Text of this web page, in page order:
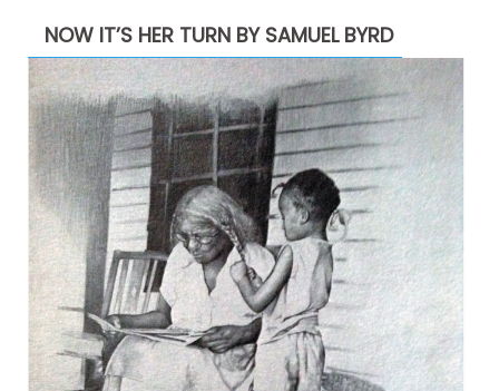
NOW IT’S HER TURN BY SAMUEL BYRD